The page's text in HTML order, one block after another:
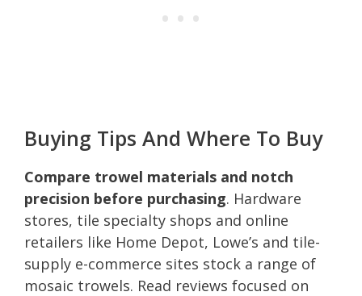
Buying Tips And Where To Buy
Compare trowel materials and notch
precision before purchasing. Hardware
stores, tile specialty shops and online
retailers like Home Depot, Lowe’s and tile-
supply e-commerce sites stock a range of
mosaic trowels. Read reviews focused on